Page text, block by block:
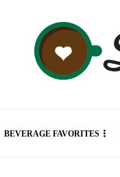
BEVERAGE FAVORITES